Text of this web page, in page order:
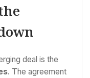
deal is the
. The agreement